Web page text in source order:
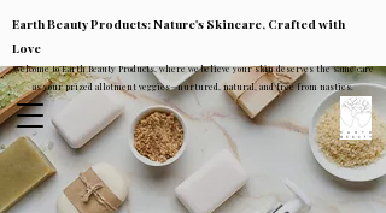
Earth Beauty Products: Nature's Skincare, Crafted with
Love
Welcome to Earth Beauty Products, where we believe your skin deserves the same care
as your prized allotment veggies—nurtured, natural, and free from nasties.